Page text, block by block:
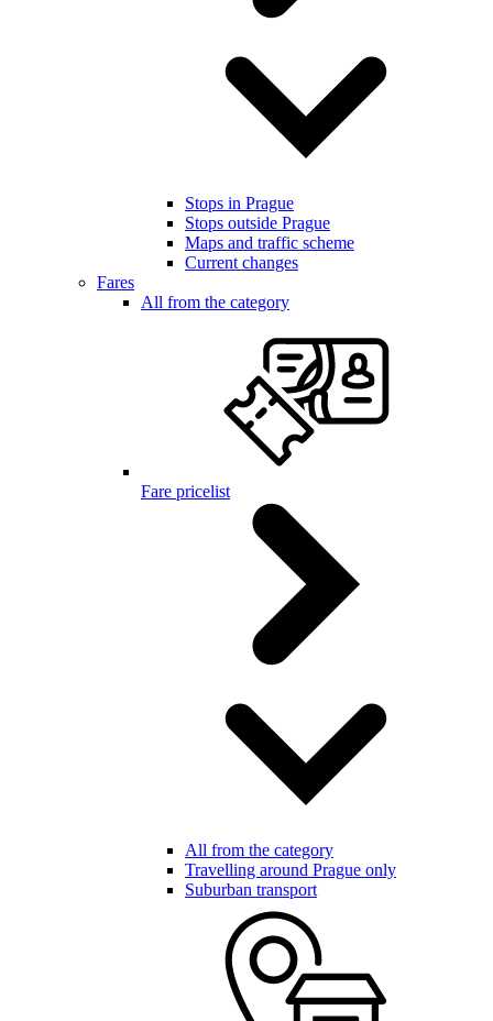
Stops in Prague
Stops outside Prague
Maps and traffic scheme
Current changes
Fares
All from the category
Fare pricelist
All from the category
Travelling around Prague only
Suburban transport